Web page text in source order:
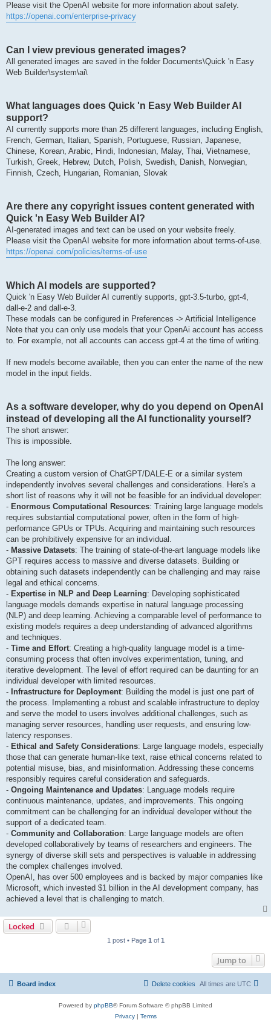
Please visit the OpenAI website for more information about safety.
https://openai.com/enterprise-privacy
Can I view previous generated images?
All generated images are saved in the folder Documents\Quick 'n Easy
Web Builder\system\ai\
What languages does Quick 'n Easy Web Builder AI
support?
AI currently supports more than 25 different languages, including English,
French, German, Italian, Spanish, Portuguese, Russian, Japanese,
Chinese, Korean, Arabic, Hindi, Indonesian, Malay, Thai, Vietnamese,
Turkish, Greek, Hebrew, Dutch, Polish, Swedish, Danish, Norwegian,
Finnish, Czech, Hungarian, Romanian, Slovak
Are there any copyright issues content generated with
Quick 'n Easy Web Builder AI?
AI-generated images and text can be used on your website freely.
Please visit the OpenAI website for more information about terms-of-use.
https://openai.com/policies/terms-of-use
Which AI models are supported?
Quick 'n Easy Web Builder AI currently supports, gpt-3.5-turbo, gpt-4,
dall-e-2 and dall-e-3.
These modals can be configured in Preferences -> Artificial Intelligence
Note that you can only use models that your OpenAi account has access
to. For example, not all accounts can access gpt-4 at the time of writing.
If new models become available, then you can enter the name of the new
model in the input fields.
As a software developer, why do you depend on OpenAI
instead of developing all the AI functionality yourself?
The short answer:
This is impossible.
The long answer:
Creating a custom version of ChatGPT/DALE-E or a similar system
independently involves several challenges and considerations. Here's a
short list of reasons why it will not be feasible for an individual developer:
- Enormous Computational Resources: Training large language models
requires substantial computational power, often in the form of high-
performance GPUs or TPUs. Acquiring and maintaining such resources
can be prohibitively expensive for an individual.
- Massive Datasets: The training of state-of-the-art language models like
GPT requires access to massive and diverse datasets. Building or
obtaining such datasets independently can be challenging and may raise
legal and ethical concerns.
- Expertise in NLP and Deep Learning: Developing sophisticated
language models demands expertise in natural language processing
(NLP) and deep learning. Achieving a comparable level of performance to
existing models requires a deep understanding of advanced algorithms
and techniques.
- Time and Effort: Creating a high-quality language model is a time-
consuming process that often involves experimentation, tuning, and
iterative development. The level of effort required can be daunting for an
individual developer with limited resources.
- Infrastructure for Deployment: Building the model is just one part of
the process. Implementing a robust and scalable infrastructure to deploy
and serve the model to users involves additional challenges, such as
managing server resources, handling user requests, and ensuring low-
latency responses.
- Ethical and Safety Considerations: Large language models, especially
those that can generate human-like text, raise ethical concerns related to
potential misuse, bias, and misinformation. Addressing these concerns
responsibly requires careful consideration and safeguards.
- Ongoing Maintenance and Updates: Language models require
continuous maintenance, updates, and improvements. This ongoing
commitment can be challenging for an individual developer without the
support of a dedicated team.
- Community and Collaboration: Large language models are often
developed collaboratively by teams of researchers and engineers. The
synergy of diverse skill sets and perspectives is valuable in addressing
the complex challenges involved.
OpenAI, has over 500 employees and is backed by major companies like
Microsoft, which invested $1 billion in the AI development company, has
achieved a level that is challenging to match.
Locked
1 post • Page 1 of 1
Jump to
Board index All times are UTC
Delete cookies
Powered by phpBB® Forum Software © phpBB Limited
Privacy| Terms